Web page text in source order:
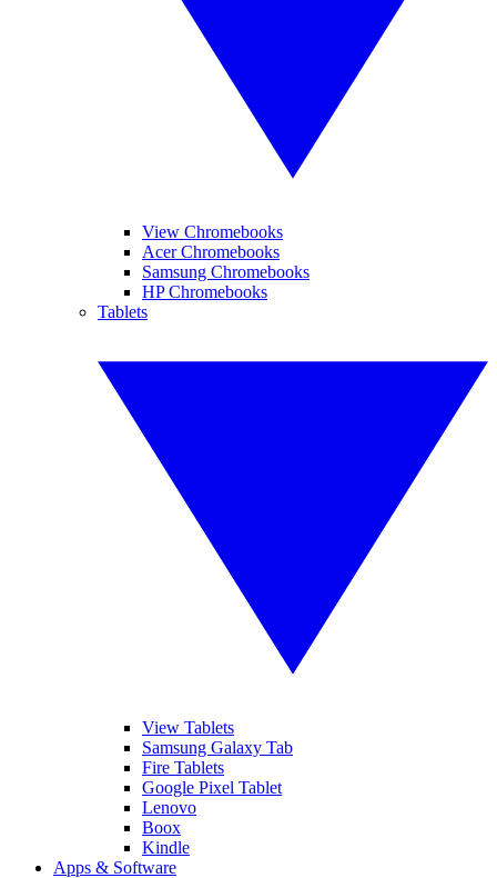
View Chromebooks
Acer Chromebooks
Samsung Chromebooks
HP Chromebooks
Tablets
View Tablets
Samsung Galaxy Tab
Fire Tablets
Google Pixel Tablet
Lenovo
Boox
Kindle
Apps & Software